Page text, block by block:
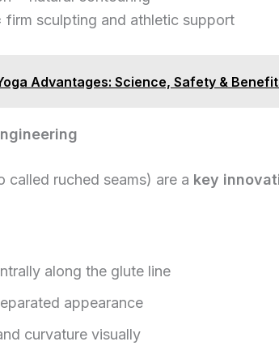
firm sculpting and athletic support
Advantages: Science, Safety &
called ruched seams) are a key
along the glute line
appearance
curvature visually